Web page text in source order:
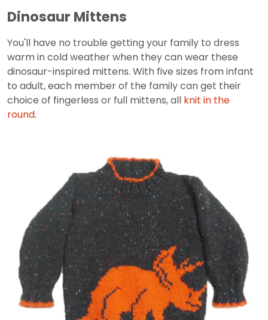
Dinosaur Mittens
You'll have no trouble getting your family to dress
warm in cold weather when they can wear these
dinosaur-inspired mittens. With five sizes from infant
to adult, each member of the family can get their
choice of fingerless or full mittens, all knit in the
round.